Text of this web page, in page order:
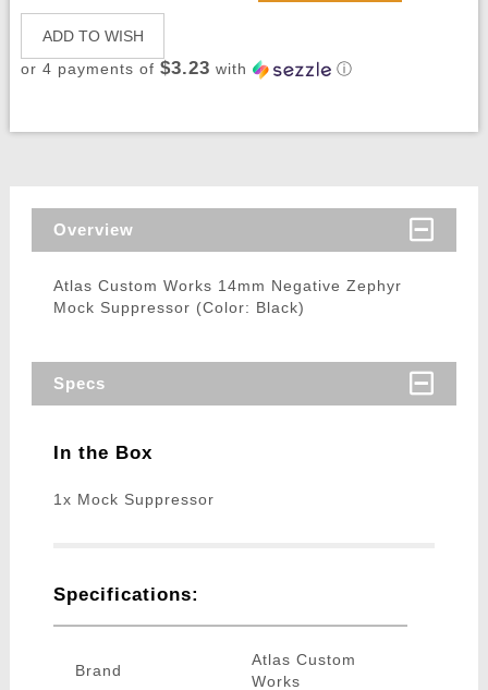
ADD TO WISH
or 4 payments of $3.23 with ⓘ
Overview
Atlas Custom Works 14mm Negative Zephyr
Mock Suppressor (Color: Black)
Specs
In the Box
1x Mock Suppressor
Specifications:
Brand
Atlas Custom
Works